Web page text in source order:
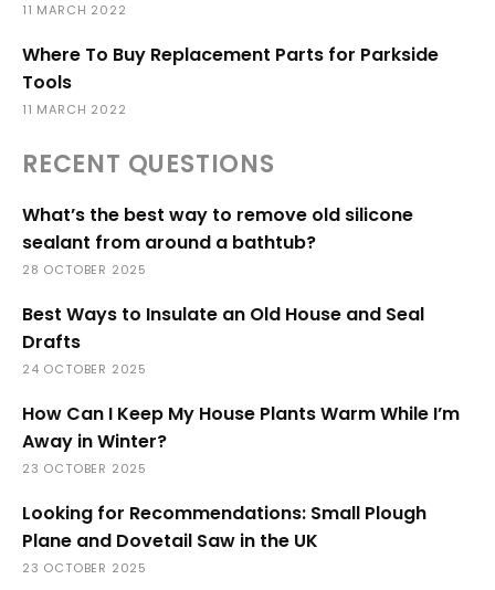
11 MARCH 2022
Where To Buy Replacement Parts for Parkside
Tools
11 MARCH 2022
RECENT QUESTIONS
What’s the best way to remove old silicone
sealant from around a bathtub?
28 OCTOBER 2025
Best Ways to Insulate an Old House and Seal
Drafts
24 OCTOBER 2025
How Can I Keep My House Plants Warm While I’m
Away in Winter?
23 OCTOBER 2025
Looking for Recommendations: Small Plough
Plane and Dovetail Saw in the UK
23 OCTOBER 2025